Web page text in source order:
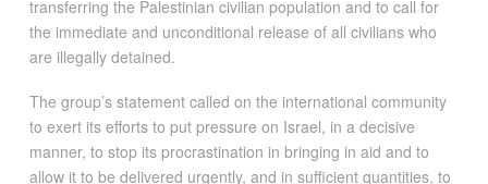
transferring the Palestinian civilian population and to call for
the immediate and unconditional release of all civilians who
are illegally detained.
The group’s statement called on the international community
to exert its efforts to put pressure on Israel, in a decisive
manner, to stop its procrastination in bringing in aid and to
allow it to be delivered urgently, and in sufficient quantities, to